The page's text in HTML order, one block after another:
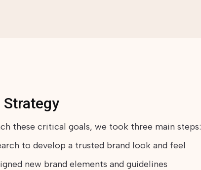
Strategy
these critical goals, we took three main steps:
to develop a trusted brand look and feel
new brand elements and guidelines